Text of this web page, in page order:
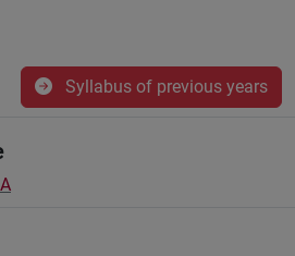
Syllabus of previous years